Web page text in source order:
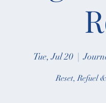
Tue, Jul 20
  |
Reset, Refuel